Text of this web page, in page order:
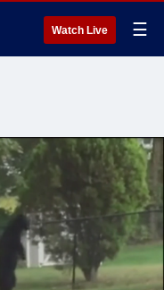
Watch Live ☰